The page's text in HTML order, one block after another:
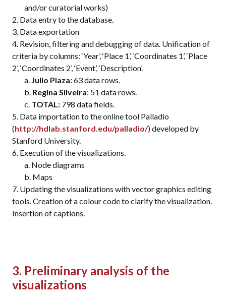
and/or curatorial works)
Data entry to the database.
Data exportation
Revision, filtering and debugging of data. Unification of
criteria by columns: ‘Year’, ‘Place 1’, ‘Coordinates 1’, ‘Place
2’, ‘Coordinates 2’, ‘Event’, ‘Description’.
Julio Plaza:63 data rows.
Regina Silveira: 51 data rows.
TOTAL: 798 data fields.
Data importation to the online tool Palladio
(http://hdlab.stanford.edu/palladio/) developed by
Stanford University.
Execution of the visualizations.
Node diagrams
Maps
Updating the visualizations with vector graphics editing
tools. Creation of a colour code to clarify the visualization.
Insertion of captions.
3. Preliminary analysis of the
visualizations